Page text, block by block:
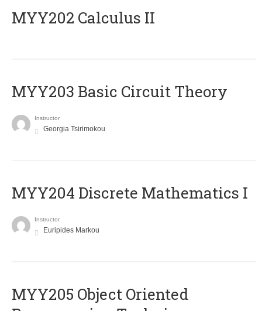
MYY202 Calculus II
MYY203 Basic Circuit Theory
Instructor
Georgia Tsirimokou
MYY204 Discrete Mathematics I
Instructor
Euripides Markou
MYY205 Object Oriented